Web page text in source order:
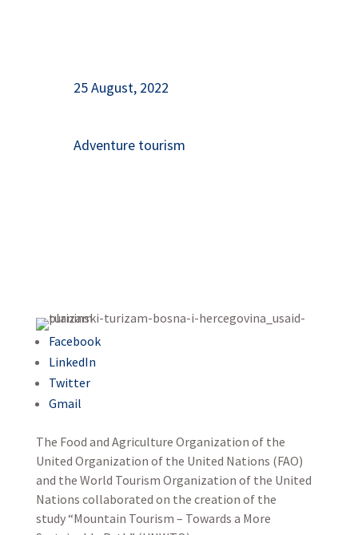
25 August, 2022
Adventure tourism
Facebook
LinkedIn
Twitter
Gmail
The Food and Agriculture Organization of the
United Organization of the United Nations (FAO)
and the World Tourism Organization of the United
Nations collaborated on the creation of the
study “Mountain Tourism – Towards a More